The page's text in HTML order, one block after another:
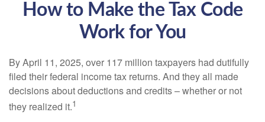
How to Make the Tax Code
Work for You
By April 11, 2025, over 117 million taxpayers had dutifully
filed their federal income tax returns. And they all made
decisions about deductions and credits – whether or not
they realized it.1